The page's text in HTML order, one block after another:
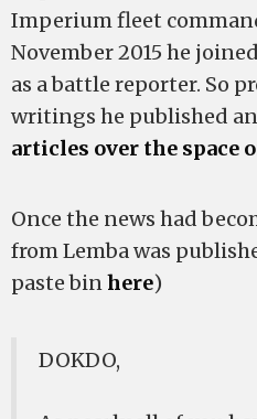
Imperium fleet
November 2015 he
as a battle reporter. So
writings he published
articles over the space
Once the news had
from Lemba was
paste binhere)
DOKDO,